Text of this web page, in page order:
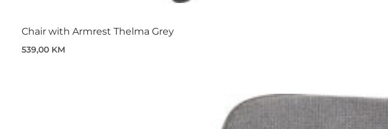
Chair with Armrest Thelma Grey
539,00 KM